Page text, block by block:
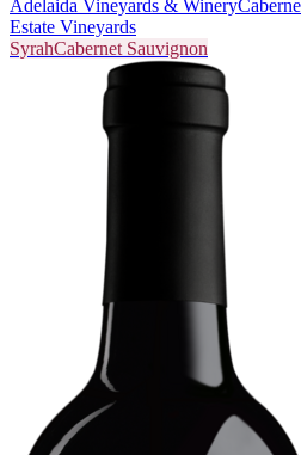
Adelaida Vineyards & Winery
Estate Vineyards
SyrahCabernet Sauvignon